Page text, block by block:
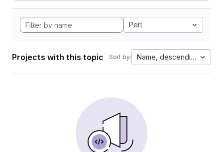
Perl
Projects with this topic Sort by: Name, descending